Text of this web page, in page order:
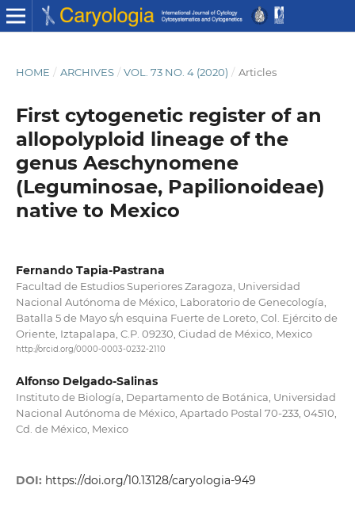
HOME / ARCHIVES / VOL. 73 NO. 4 (2020) / Articles
First cytogenetic register of an
allopolyploid lineage of the
genus Aeschynomene
(Leguminosae, Papilionoideae)
native to Mexico
Fernando Tapia-Pastrana
Facultad de Estudios Superiores Zaragoza, Universidad
Nacional Autónoma de México, Laboratorio de Genecología,
Batalla 5 de Mayo s/n esquina Fuerte de Loreto, Col. Ejército de
Oriente, Iztapalapa, C.P. 09230, Ciudad de México, Mexico
http://orcid.org/0000-0003-0232-2110
Alfonso Delgado-Salinas
Instituto de Biología, Departamento de Botánica, Universidad
Nacional Autónoma de México, Apartado Postal 70-233, 04510,
Cd. de México, Mexico
DOI: https://doi.org/10.13128/caryologia-949